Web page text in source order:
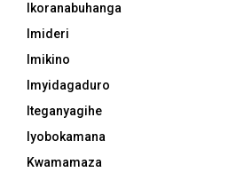
Ikoranabuhanga
Imideri
Imikino
Imyidagaduro
Iteganyagihe
Iyobokamana
Kwamamaza